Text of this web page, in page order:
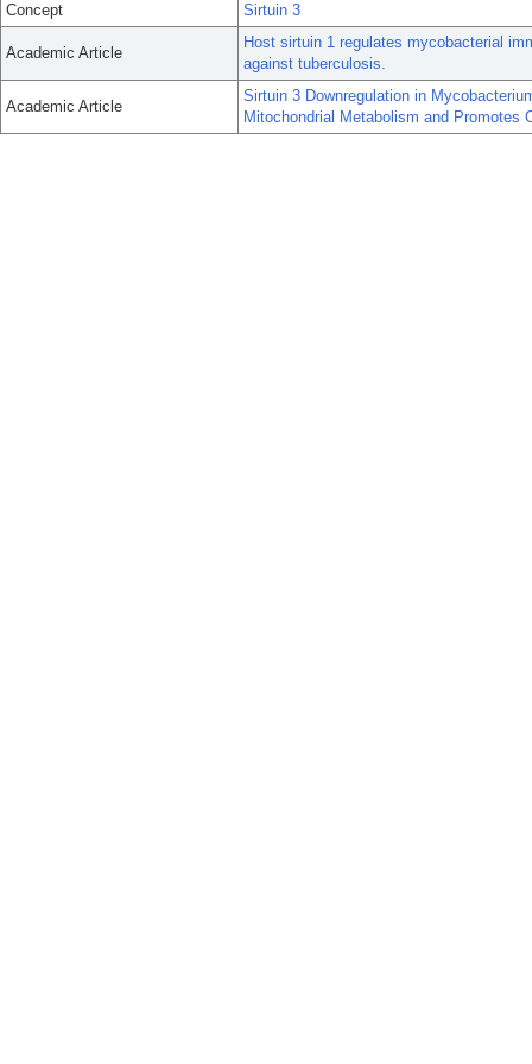
Concept Sirtuin 3
Academic Article
Host sirtuin 1 regulates mycobacterial
against tuberculosis.
Academic Article
Sirtuin 3 Downregulation in
Mitochondrial Metabolism and Promotes